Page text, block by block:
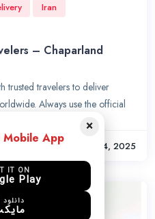
Iran
– Chaparland
trusted travelers to deliver
Always use the official
Sep. 14, 2025
×
Mobile App
IT ON
Play
دانلود